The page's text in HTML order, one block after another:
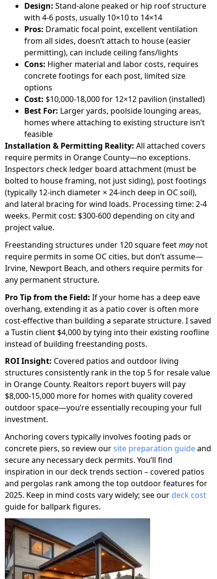
Design: Stand-alone peaked or hip roof structure
with 4-6 posts, usually 10×10 to 14×14
Pros: Dramatic focal point, excellent ventilation
from all sides, doesn’t attach to house (easier
permitting), can include ceiling fans/lights
Cons: Higher material and labor costs, requires
concrete footings for each post, limited size
options
Cost: $10,000-18,000 for 12×12 pavilion (installed)
Best For: Larger yards, poolside lounging areas,
homes where attaching to existing structure isn’t
feasible
Installation & Permitting Reality: All attached covers
require permits in Orange County—no exceptions.
Inspectors check ledger board attachment (must be
bolted to house framing, not just siding), post footings
(typically 12-inch diameter × 24-inch deep in OC soil),
and lateral bracing for wind loads. Processing time: 2-4
weeks. Permit cost: $300-600 depending on city and
project value.
Freestanding structures under 120 square feetmaynot
require permits in some OC cities, but don’t assume—
Irvine, Newport Beach, and others require permits for
any permanent structure.
Pro Tip from the Field: If your home has a deep eave
overhang, extending it as a patio cover is often more
cost-effective than building a separate structure. I saved
a Tustin client $4,000 by tying into their existing roofline
instead of building freestanding posts.
ROI Insight: Covered patios and outdoor living
structures consistently rank in the top 5 for resale value
in Orange County. Realtors report buyers will pay
$8,000-15,000 more for homes with quality covered
outdoor space—you’re essentially recouping your full
investment.
Anchoring covers typically involves footing pads or
concrete piers, so review oursite preparation guideand
secure any necessary deck permits. You’ll find
inspiration in our deck trends section – covered patios
and pergolas rank among the top outdoor features for
2025. Keep in mind costs vary widely; see our deck cost
guide for ballpark figures.